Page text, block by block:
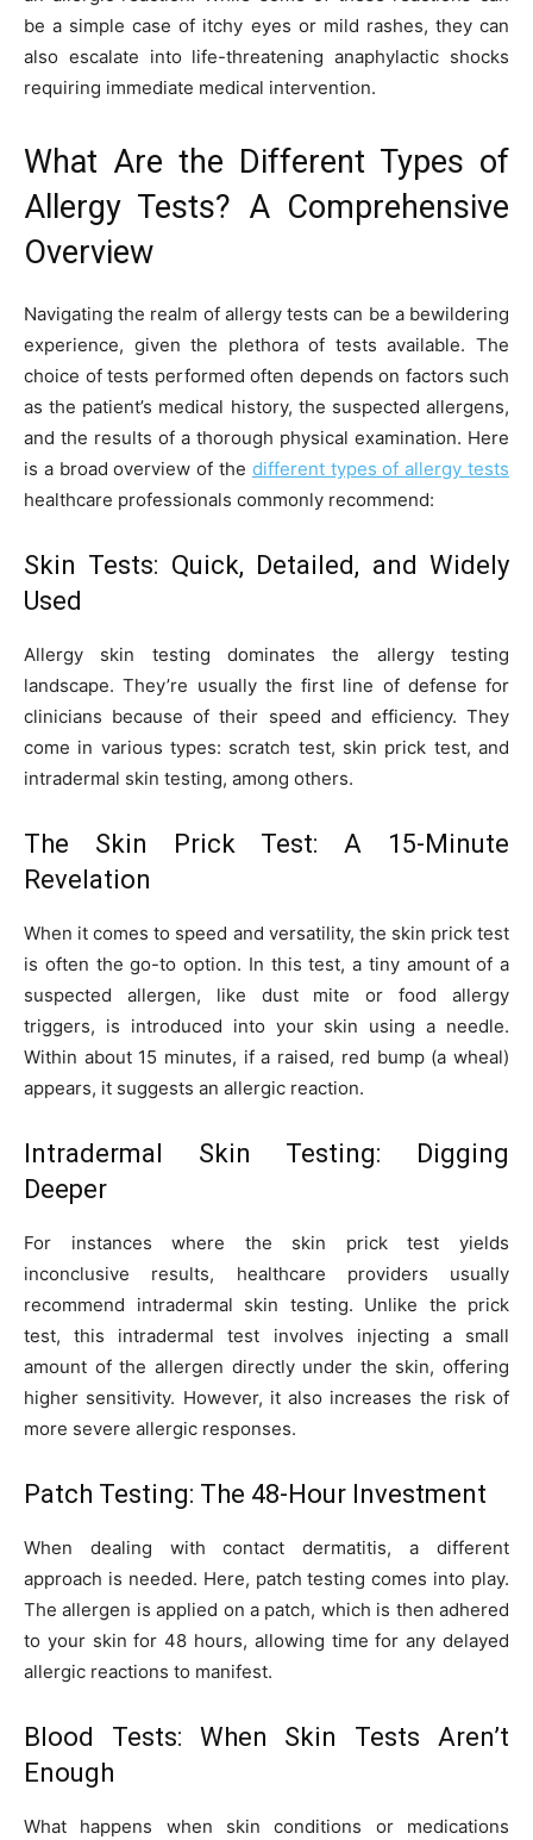
be a simple case of itchy eyes or mild rashes, they can
also escalate into life-threatening anaphylactic shocks
requiring immediate medical intervention.
What Are the Different Types of
Allergy Tests? A Comprehensive
Overview
Navigating the realm of allergy tests can be a bewildering
experience, given the plethora of tests available. The
choice of tests performed often depends on factors such
as the patient’s medical history, the suspected allergens,
and the results of a thorough physical examination. Here
is a broad overview of the different types of allergy tests
healthcare professionals commonly recommend:
Skin Tests: Quick, Detailed, and Widely
Used
Allergy skin testing dominates the allergy testing
landscape. They’re usually the first line of defense for
clinicians because of their speed and efficiency. They
come in various types: scratch test, skin prick test, and
intradermal skin testing, among others.
The Skin Prick Test: A 15-Minute
Revelation
When it comes to speed and versatility, the skin prick test
is often the go-to option. In this test, a tiny amount of a
suspected allergen, like dust mite or food allergy
triggers, is introduced into your skin using a needle.
Within about 15 minutes, if a raised, red bump (a wheal)
appears, it suggests an allergic reaction.
Intradermal Skin Testing: Digging
Deeper
For instances where the skin prick test yields
inconclusive results, healthcare providers usually
recommend intradermal skin testing. Unlike the prick
test, this intradermal test involves injecting a small
amount of the allergen directly under the skin, offering
higher sensitivity. However, it also increases the risk of
more severe allergic responses.
Patch Testing: The 48-Hour Investment
When dealing with contact dermatitis, a different
approach is needed. Here, patch testing comes into play.
The allergen is applied on a patch, which is then adhered
to your skin for 48 hours, allowing time for any delayed
allergic reactions to manifest.
Blood Tests: When Skin Tests Aren’t
Enough
What happens when skin conditions or medications